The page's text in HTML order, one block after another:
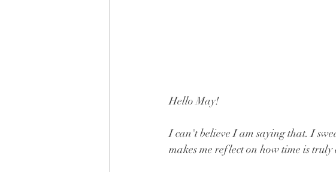
Hello May!
I can't believe I am saying that. I
makes me reflect on how time is truly